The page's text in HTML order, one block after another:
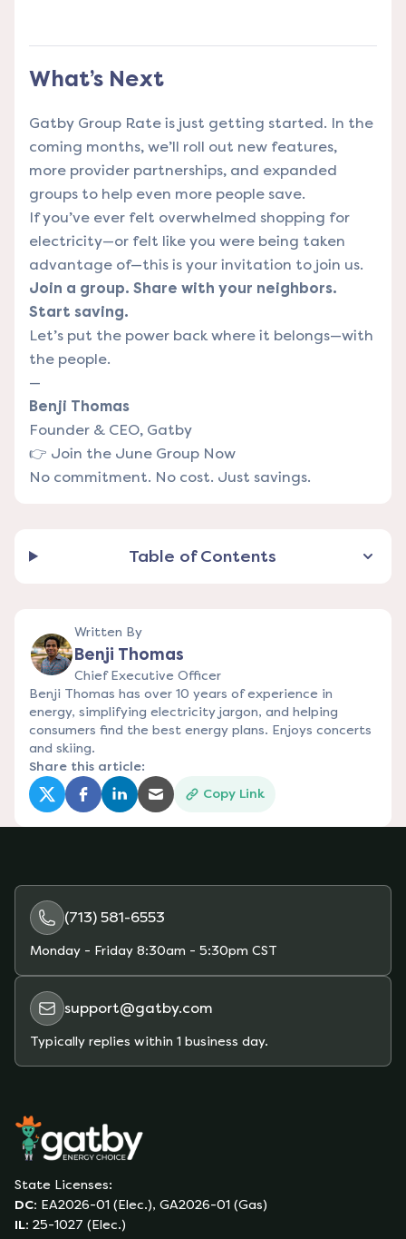
What’s Next
Gatby Group Rate is just getting started. In the
coming months, we’ll roll out new features,
more provider partnerships, and expanded
groups to help even more people save.
If you’ve ever felt overwhelmed shopping for
electricity—or felt like you were being taken
advantage of—this is your invitation to join us.
Join a group. Share with your neighbors.
Start saving.
Let’s put the power back where it belongs—with
the people.
—
Benji Thomas
Founder & CEO, Gatby
👉 Join the June Group Now
No commitment. No cost. Just savings.
Table of Contents
Written By
Benji Thomas
Chief Executive Officer
Benji Thomas has over 10 years of experience in
energy, simplifying electricity jargon, and helping
consumers find the best energy plans. Enjoys concerts
and skiing.
Share this article:
(opens in a new tab)
(opens in a new tab)
(opens in a new tab)
(opens in a new tab)
Copy Link
(713) 581-6553
Monday - Friday 8:30am - 5:30pm CST
support@gatby.com
Typically replies within 1 business day.
State Licenses:
DC: EA2026-01 (Elec.), GA2026-01 (Gas)
IL: 25-1027 (Elec.)